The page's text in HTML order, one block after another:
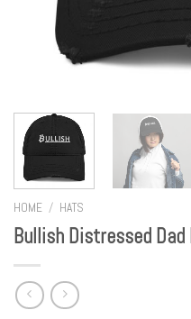
HOME / HATS
Bullish Distressed Dad